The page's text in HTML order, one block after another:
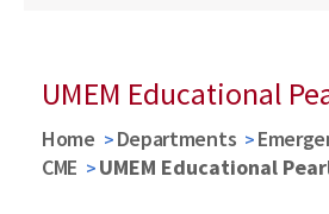
UMEM Educational
Home Departments
CME
UMEM Educational